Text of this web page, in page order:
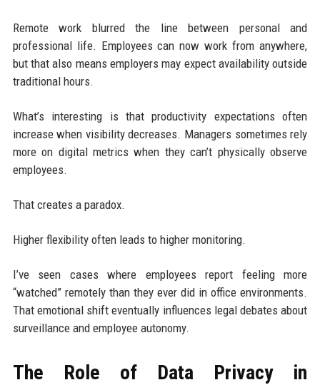
Remote work blurred the line between personal and
professional life. Employees can now work from anywhere,
but that also means employers may expect availability outside
traditional hours.
What’s interesting is that productivity expectations often
increase when visibility decreases. Managers sometimes rely
more on digital metrics when they can’t physically observe
employees.
That creates a paradox.
Higher flexibility often leads to higher monitoring.
I’ve seen cases where employees report feeling more
“watched” remotely than they ever did in office environments.
That emotional shift eventually influences legal debates about
surveillance and employee autonomy.
The Role of Data Privacy in